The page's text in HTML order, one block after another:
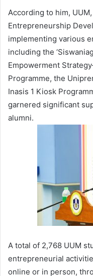
According to him,
Entrepreneurship
implementing various
including the
Empowerment
Programme, the
Inasis 1 Kiosk
garnered significant
alumni.
A total of 2,768 UUM
entrepreneurial
online or in person,